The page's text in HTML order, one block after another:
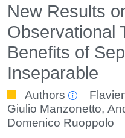
New Results
Observational
Benefits of
Inseparable
Authors
Giulio Manzonetto,
Domenico Ruoppolo